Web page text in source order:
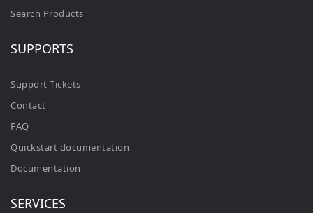
Search Products
SUPPORTS
Support Tickets
Contact
FAQ
Quickstart documentation
Documentation
SERVICES